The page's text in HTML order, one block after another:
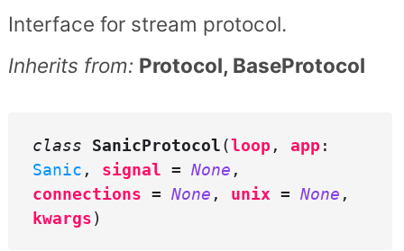
Interface for stream protocol.
Inherits from: Protocol, BaseProtocol
class SanicProtocol(loop , app :
Sanic , signal = None ,
connections = None , unix = None ,
kwargs)